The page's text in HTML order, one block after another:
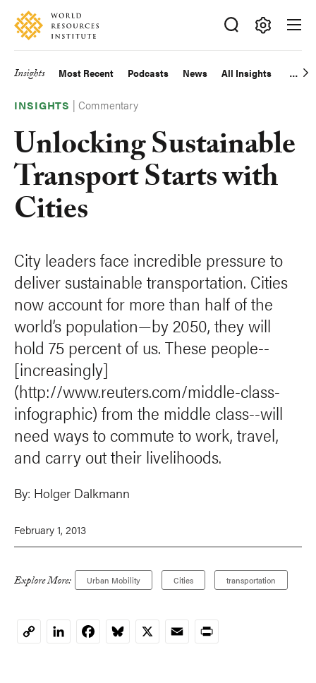
Skip
main
Accessibility
Making
Big
Happen
Main
navigation
Insights Most Recent Podcasts News All Insights
INSIGHTS |Commentary
Unlocking Sustainable
Transport Starts with
Cities
City leaders face incredible pressure to
deliver sustainable transportation. Cities
now account for more than half of the
world’s population—by 2050, they will
hold 75 percent of us. These people--
[increasingly]
(http://www.reuters.com/middle-class-
infographic) from the middle class--will
need ways to commute to work, travel,
and carry out their livelihoods.
By: Holger Dalkmann
February 1, 2013
Explore More: Urban Mobility Cities transportation
CopyLinkedInFacebookBluesky
X EmailPrint